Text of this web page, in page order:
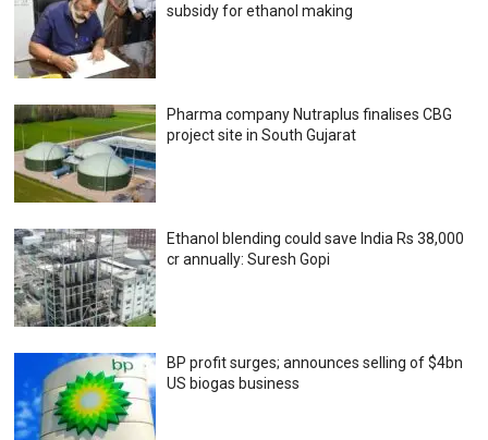
subsidy for ethanol making
Pharma company Nutraplus finalises CBG
project site in South Gujarat
Ethanol blending could save India Rs 38,000
cr annually: Suresh Gopi
BP profit surges; announces selling of $4bn
US biogas business